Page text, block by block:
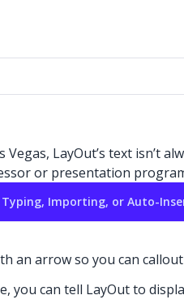
LayOut’s text isn’t
or presentation
Typing, Importing, or Auto-
an arrow so you can
can tell LayOut to